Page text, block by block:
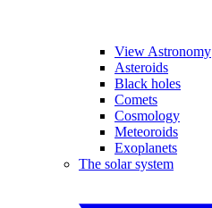
View Astronomy
Asteroids
Black holes
Comets
Cosmology
Meteoroids
Exoplanets
The solar system